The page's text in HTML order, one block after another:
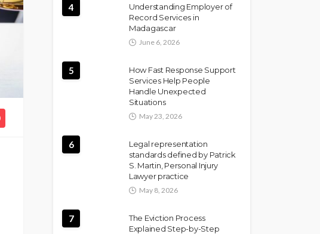
4
Understanding Employer of
Record Services in
Madagascar
June 6, 2026
5
How Fast Response Support
Services Help People
Handle Unexpected
Situations
May 23, 2026
6
Legal representation
standards defined by Patrick
S. Martin, Personal Injury
Lawyer practice
May 8, 2026
7
The Eviction Process
Explained Step-by-Step